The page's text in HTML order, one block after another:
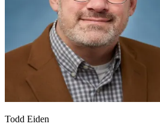
Todd Eiden